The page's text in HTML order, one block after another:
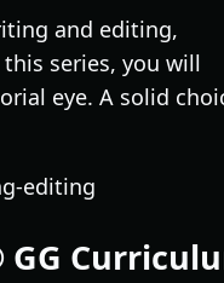
and editing,
series, you will
eye. A solid
editing